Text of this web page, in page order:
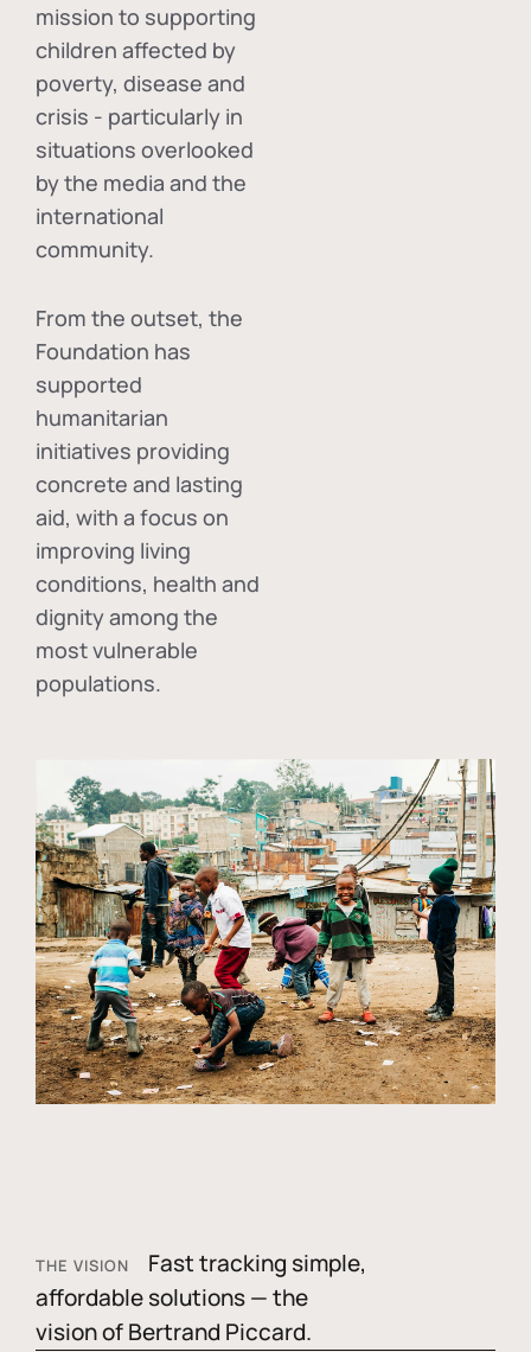
mission to supporting
children affected by
poverty, disease and
crisis - particularly in
situations overlooked
by the media and the
international
community.
From the outset, the
Foundation has
supported
humanitarian
initiatives providing
concrete and lasting
aid, with a focus on
improving living
conditions, health and
dignity among the
most vulnerable
populations.
THE VISION
Fast tracking simple,
affordable solutions — the
vision of Bertrand Piccard.